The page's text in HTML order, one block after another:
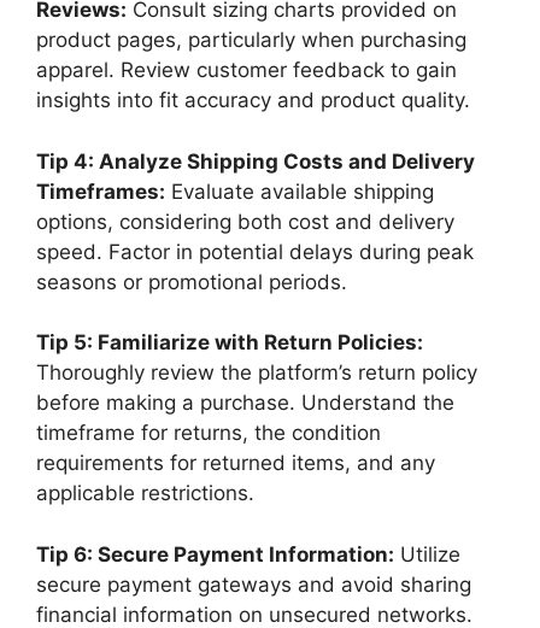
Reviews: Consult sizing charts provided on
product pages, particularly when purchasing
apparel. Review customer feedback to gain
insights into fit accuracy and product quality.
Tip 4: Analyze Shipping Costs and Delivery
Timeframes: Evaluate available shipping
options, considering both cost and delivery
speed. Factor in potential delays during peak
seasons or promotional periods.
Tip 5: Familiarize with Return Policies:
Thoroughly review the platform’s return policy
before making a purchase. Understand the
timeframe for returns, the condition
requirements for returned items, and any
applicable restrictions.
Tip 6: Secure Payment Information: Utilize
secure payment gateways and avoid sharing
financial information on unsecured networks.